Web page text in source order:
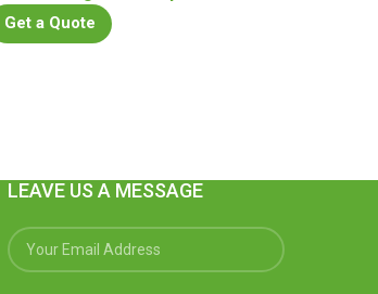
Get a Quote
LEAVE US A MESSAGE